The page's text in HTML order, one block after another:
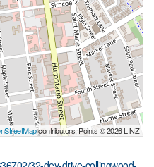
contributors, Points © 2026 LINZ